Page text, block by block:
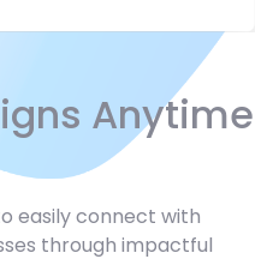
Anytime
easily connect with
through impactful